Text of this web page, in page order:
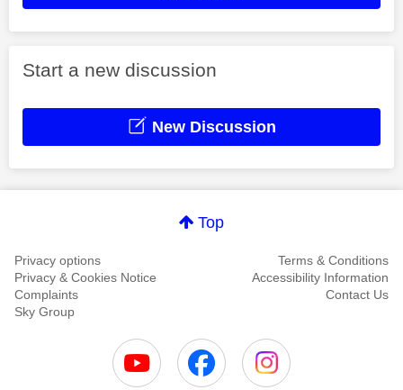
Start a new discussion
New Discussion
Top
Privacy options
Terms & Conditions
Privacy & Cookies Notice
Accessibility Information
Complaints
Contact Us
Sky Group